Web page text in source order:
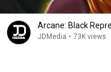
Arcane: Black
JDMedia • 73K views